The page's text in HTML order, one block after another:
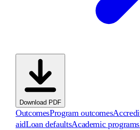
Download PDF
OutcomesProgram outcomes
aidLoan defaultsAcademic programs